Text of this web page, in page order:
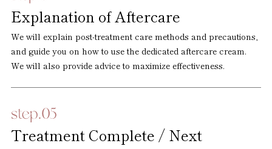
Explanation of Aftercare
We will explain post-treatment care methods and precautions,
and guide you on how to use the dedicated aftercare cream.
We will also provide advice to maximize effectiveness.
Treatment Complete / Next